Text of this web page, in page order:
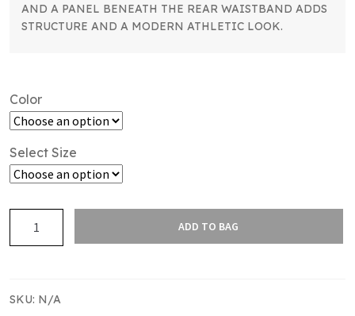
AND A PANEL BENEATH THE REAR WAISTBAND ADDS
STRUCTURE AND A MODERN ATHLETIC LOOK.
Color
Select Size
LEISURE
quantity
ADD TO BAG
SKU: N/A